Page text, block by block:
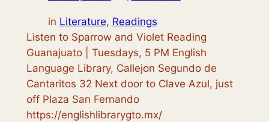
in Literature, Readings
Listen to Sparrow and Violet Reading
Guanajuato | Tuesdays, 5 PM English
Language Library, Callejon Segundo de
Cantaritos 32 Next door to Clave Azul, just
off Plaza San Fernando
https://englishlibrarygto.mx/